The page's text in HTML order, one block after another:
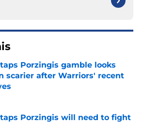
Porzingis gamble looks
scarier after Warriors' recent
by on Invalid Date
Porzingis will need to fight